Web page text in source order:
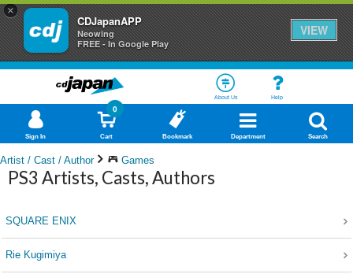
×
CDJapanAPP
Neowing
FREE - In Google Play
VIEW
About Us Help
Sign In Cart
0
Bookmark Department Search
Artist / Cast / Author Games
PS3 Artists, Casts, Authors
SQUARE ENIX
Rie Kugimiya